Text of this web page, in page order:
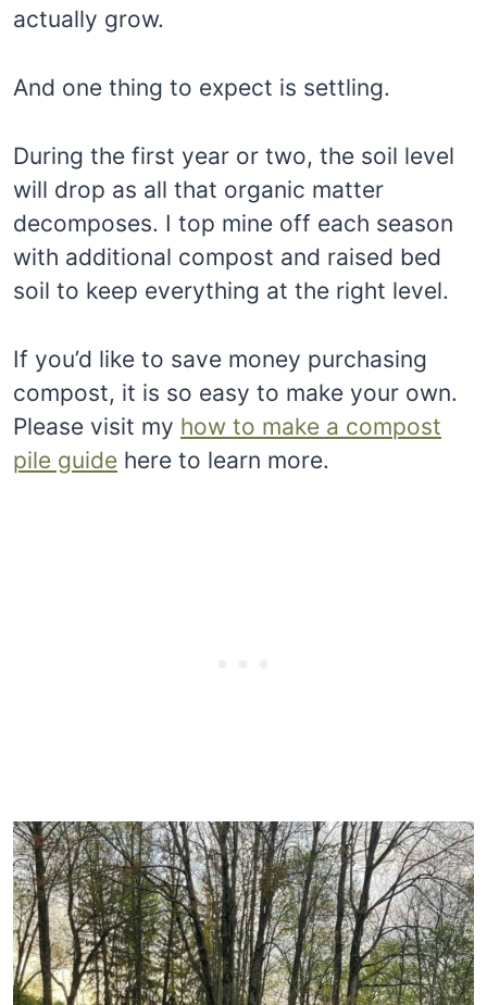
actually grow.
And one thing to expect is settling.
During the first year or two, the soil level
will drop as all that organic matter
decomposes. I top mine off each season
with additional compost and raised bed
soil to keep everything at the right level.
If you’d like to save money purchasing
compost, it is so easy to make your own.
Please visit my how to make a compost
pile guide here to learn more.